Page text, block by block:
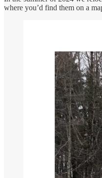
where you’d find them on a